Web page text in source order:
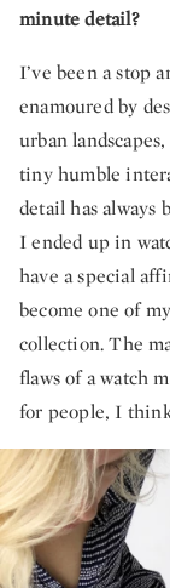
minute detail?
I’ve been a stop
enamoured by
urban
tiny humble
detail has always
I ended up in
have a special
become one of
collection. The
flaws of a watch
for people, I